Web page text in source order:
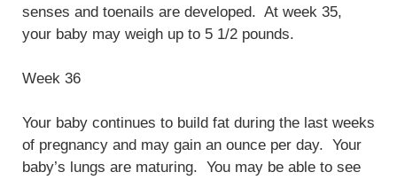
senses and toenails are developed. At week 35,
your baby may weigh up to 5 1/2 pounds.
Week 36
Your baby continues to build fat during the last weeks
of pregnancy and may gain an ounce per day. Your
baby’s lungs are maturing. You may be able to see